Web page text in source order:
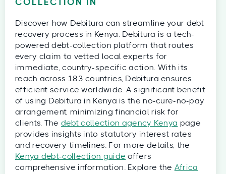
COLLECTION IN
Discover how Debitura can streamline your debt
recovery process in Kenya. Debitura is a tech-
powered debt-collection platform that routes
every claim to vetted local experts for
immediate, country-specific action. With its
reach across 183 countries, Debitura ensures
efficient service worldwide. A significant benefit
of using Debitura in Kenya is the no-cure-no-pay
arrangement, minimizing financial risk for
clients. The debt collection agency Kenya page
provides insights into statutory interest rates
and recovery timelines. For more details, the
Kenya debt-collection guide offers
comprehensive information. Explore the Africa